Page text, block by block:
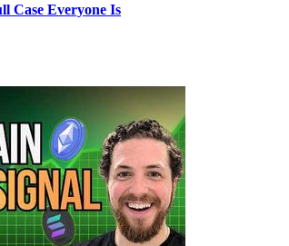
Case Everyone Is